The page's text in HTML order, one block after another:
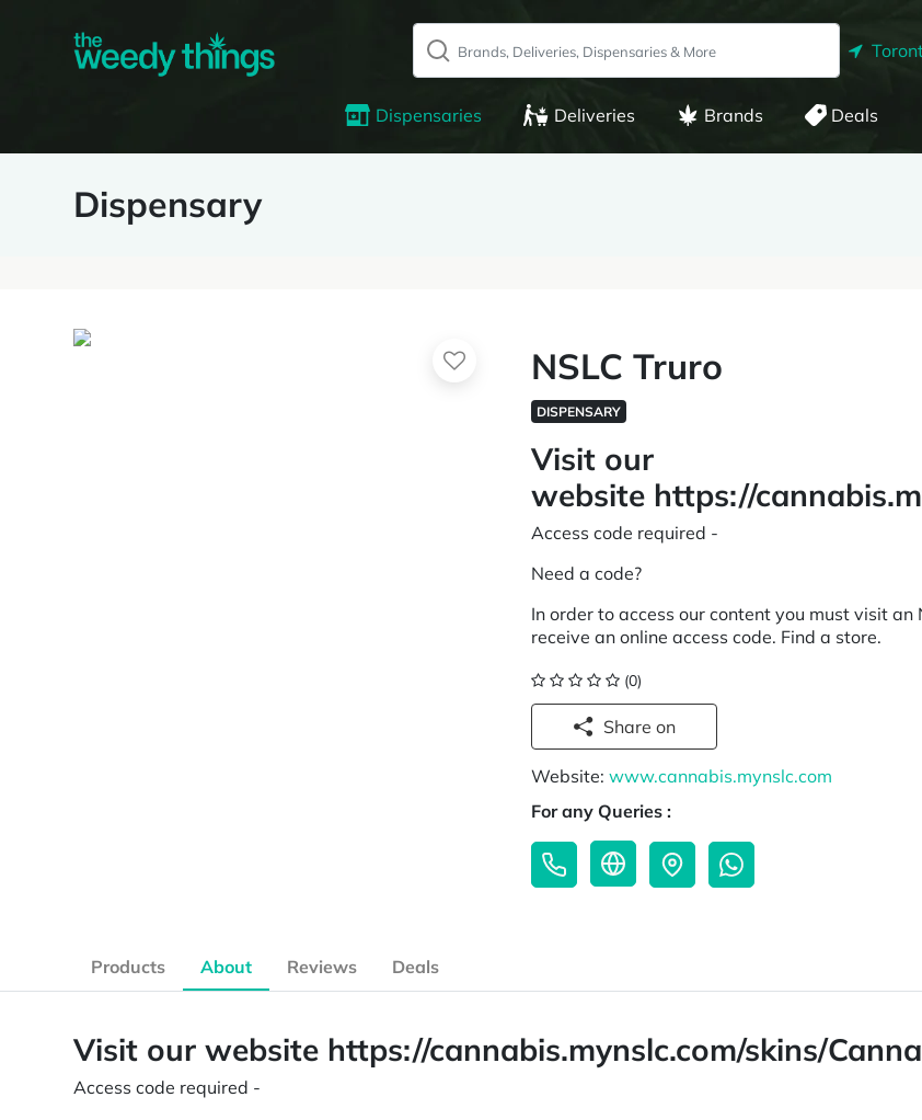
Dispensaries Deliveries Brands Deals
Dispensary
NSLC Truro
DISPENSARY
Visit our
website https://
Access code required -
Need a code?
In order to access our content you must visit
receive an online access code. Find a store.
(0)
Share on
Website:www.cannabis.mynslc.com
For any Queries :
Products About Reviews Deals
Visit our website https://cannabis.mynslc.com/skins/
Access code required -